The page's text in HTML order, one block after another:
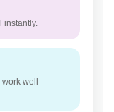
instantly.
well